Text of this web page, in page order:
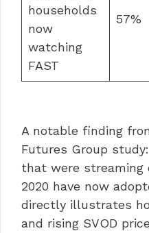
households
now
watching
FAST
57%
A notable finding
Futures Group
that were
2020 have now
directly illustrates
and rising SVOD